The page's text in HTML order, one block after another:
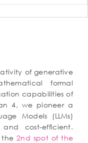
of generative
formal
capabilities of
4, we pioneer a
Models (LLMs)
cost-efficient.
the2nd spot of the